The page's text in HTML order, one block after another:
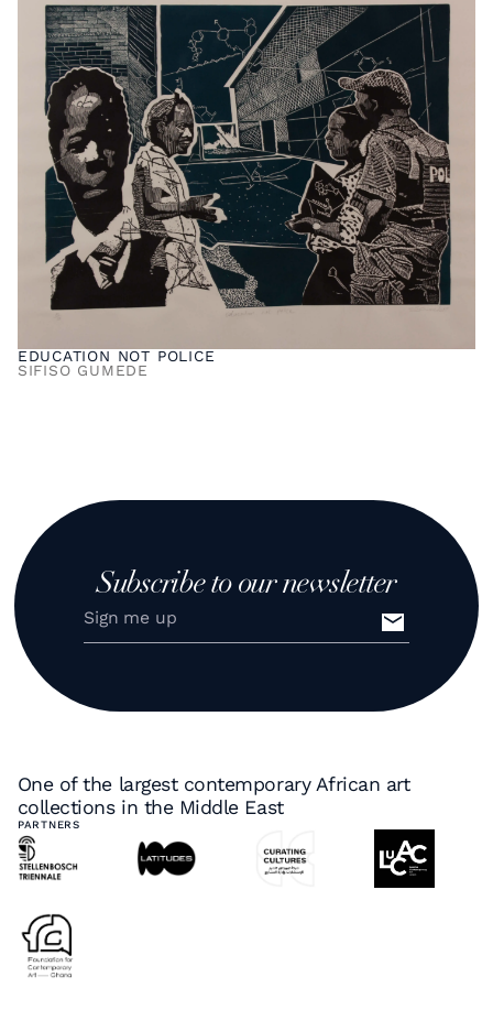
EDUCATION NOT POLICE
SIFISO GUMEDE
Subscribe to our newsletter
One of the largest contemporary African art
collections in the Middle East
PARTNERS